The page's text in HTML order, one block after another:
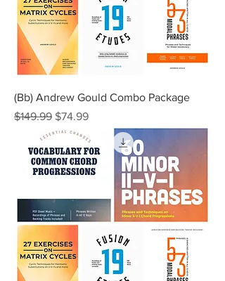
(Bb) Andrew Gould Combo Package
Regular Price
$149.99 Sale Price
$74.99